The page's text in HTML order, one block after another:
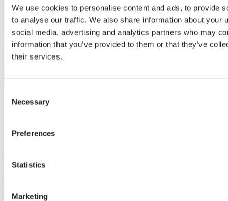
We use cookies to personalise content and ads, to provide
to analyse our traffic. We also share information about your
social media, advertising and analytics partners who may
information that you’ve provided to them or that they’ve
their services.
Selection
Necessary
Preferences
Statistics
Marketing
10 Jan 2023 | Project
greenhouse
the U.S. utilizes Svensson’s PARperfect solution